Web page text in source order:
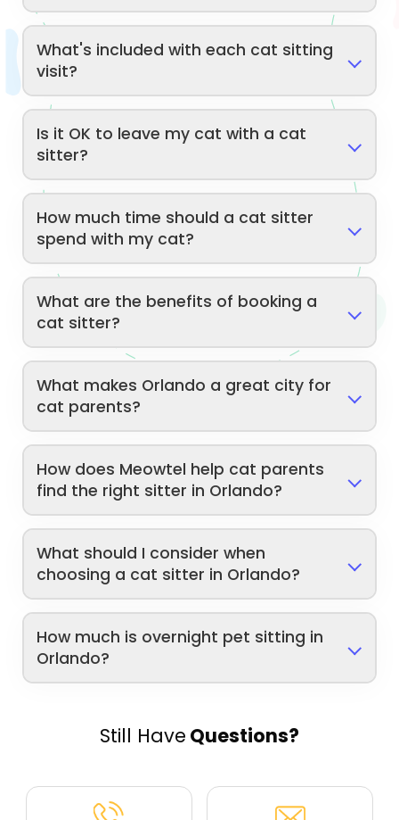
What's included with each cat sitting
visit?
Is it OK to leave my cat with a cat
sitter?
How much time should a cat sitter
spend with my cat?
What are the benefits of booking a
cat sitter?
What makes Orlando a great city for
cat parents?
How does Meowtel help cat parents
find the right sitter in Orlando?
What should I consider when
choosing a cat sitter in Orlando?
How much is overnight pet sitting in
Orlando?
Still Have Questions?